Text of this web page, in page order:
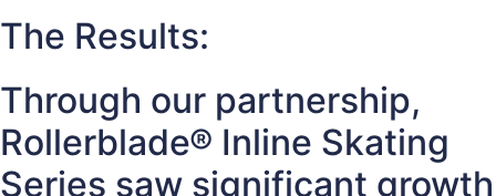
The Results:
Through our partnership,
Rollerblade® Inline Skating
Series saw significant growth